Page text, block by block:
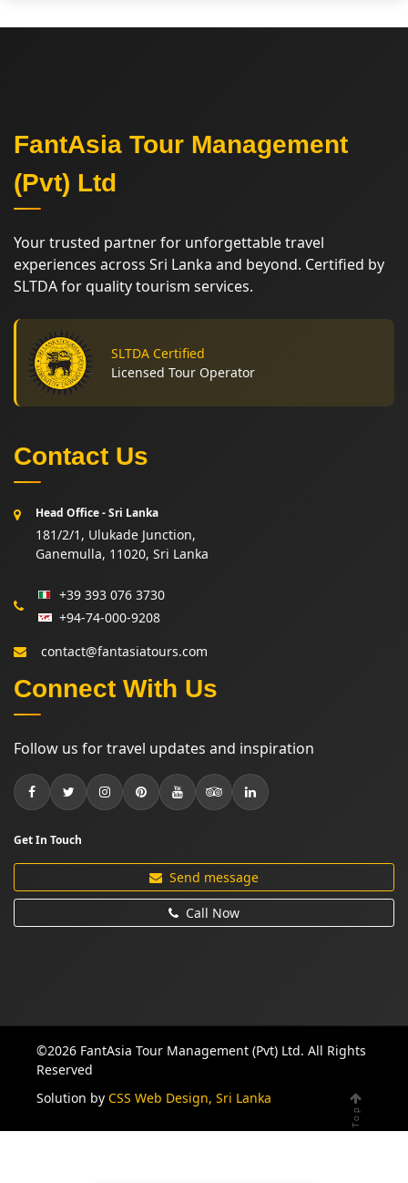
FantAsia Tour Management
(Pvt) Ltd
Your trusted partner for unforgettable travel
experiences across Sri Lanka and beyond. Certified by
SLTDA for quality tourism services.
SLTDA Certified
Licensed Tour Operator
Contact Us
Head Office - Sri Lanka
181/2/1, Ulukade Junction,
Ganemulla, 11020, Sri Lanka
+39 393 076 3730
+94-74-000-9208
contact@fantasiatours.com
Connect With Us
Follow us for travel updates and inspiration
Get In Touch
Send message
Call Now
©2026 FantAsia Tour Management (Pvt) Ltd. All Rights
Reserved
Solution by CSS Web Design, Sri Lanka
Top